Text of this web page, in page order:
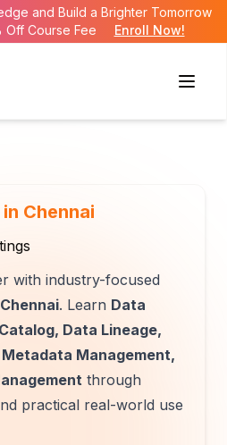
and Build a Brighter Tomorrow
Off Course Fee
Enroll Now!
Chennai
with industry-focused
. Learn Data
Data Lineage,
Management,
through
practical real-world use